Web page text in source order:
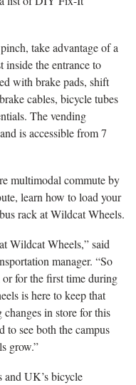
take advantage of a
inside the entrance to
with brake pads, shift
cables, bicycle tubes
The vending
is accessible from 7
multimodal commute by
learn how to load your
rack at Wildcat Wheels.
Wildcat Wheels,” said
manager. “So
for the first time during
is here to keep that
in store for this
to see both the campus
grow.”
and UK’s bicycle